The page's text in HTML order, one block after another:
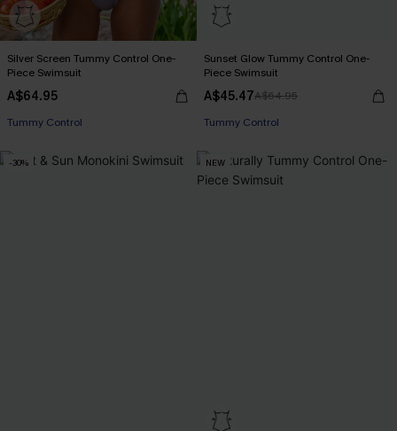
Silver Screen Tummy Control One-
Piece Swimsuit
A$64.95
EXTRA 15% OFF WHEN BUY 2+
Tummy Control
Sunset Glow Tummy Control One-
Piece Swimsuit
A$45.47A$64.95
EXTRA 15% OFF WHEN BUY 2+
Tummy Control
-30% NEW